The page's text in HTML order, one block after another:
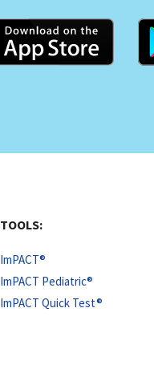
TOOLS:
ImPACT®
ImPACT Pediatric®
ImPACT Quick Test®